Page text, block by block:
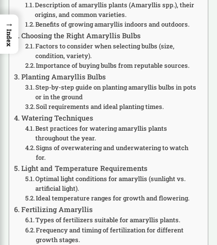
Description of amaryllis plants (Amaryllis spp.), their
origins, and common varieties.
Benefits of growing amaryllis indoors and outdoors.
Choosing the Right Amaryllis Bulbs
Factors to consider when selecting bulbs (size,
condition, variety).
Importance of buying bulbs from reputable sources.
Planting Amaryllis Bulbs
Step-by-step guide on planting amaryllis bulbs in pots
or in the ground
Soil requirements and ideal planting times.
Watering Techniques
Best practices for watering amaryllis plants
throughout the year.
Signs of overwatering and underwatering to watch
for.
Light and Temperature Requirements
Optimal light conditions for amaryllis (sunlight vs.
artificial light).
Ideal temperature ranges for growth and flowering.
Fertilizing Amaryllis
Types of fertilizers suitable for amaryllis plants.
Frequency and timing of fertilization for different
growth stages.
→
Index